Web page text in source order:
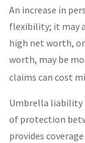
An increase in
flexibility; it may
high net worth,
worth, may be
claims can cost
Umbrella liability
of protection
provides